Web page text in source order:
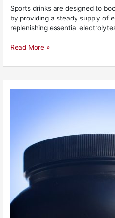
Sports drinks are designed to
by providing a steady supply of
replenishing essential
Read More »